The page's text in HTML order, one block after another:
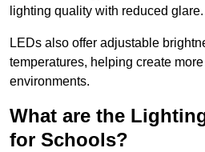
lighting quality with reduced glare.
LEDs also offer adjustable
temperatures, helping create
environments.
What are the
for Schools?